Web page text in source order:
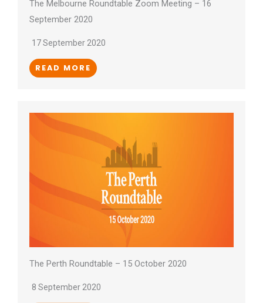
The Melbourne Roundtable Zoom Meeting – 16
September 2020
17 September 2020
READ MORE
The Perth Roundtable – 15 October 2020
8 September 2020